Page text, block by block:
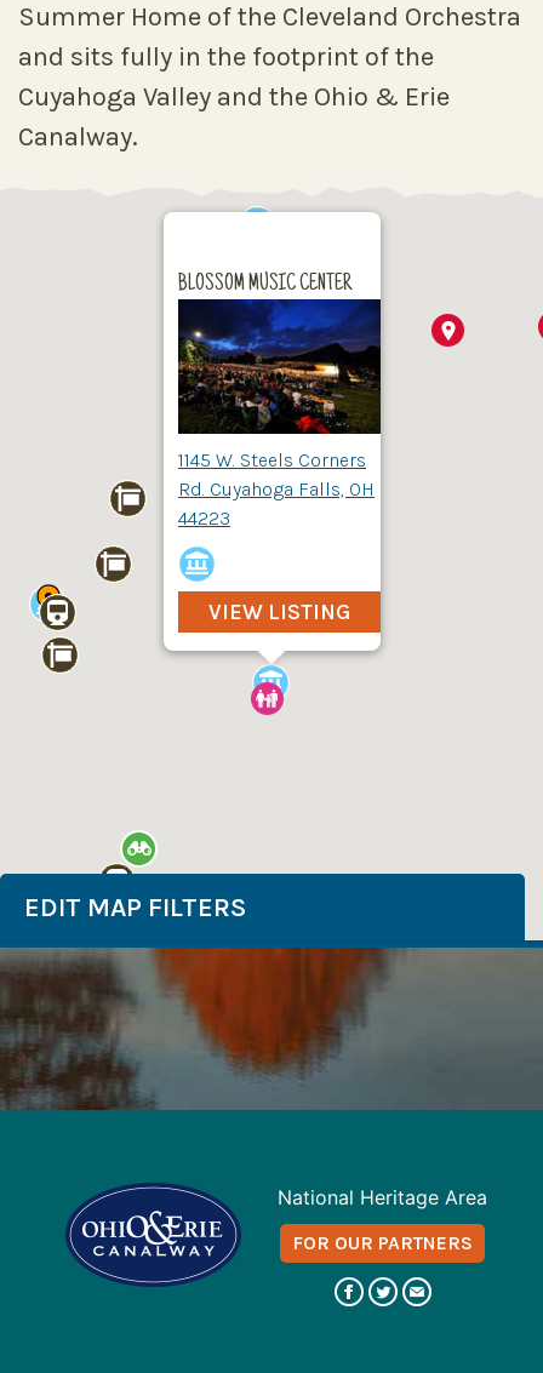
Summer Home of the Cleveland Orchestra
and sits fully in the footprint of the
Cuyahoga Valley and the Ohio & Erie
Canalway.
BLOSSOM MUSIC CENTER
1145 W. Steels Corners
Rd. Cuyahoga Falls, OH
44223
VIEW LISTING
EDIT MAP FILTERS
National Heritage Area
FOR OUR PARTNERS